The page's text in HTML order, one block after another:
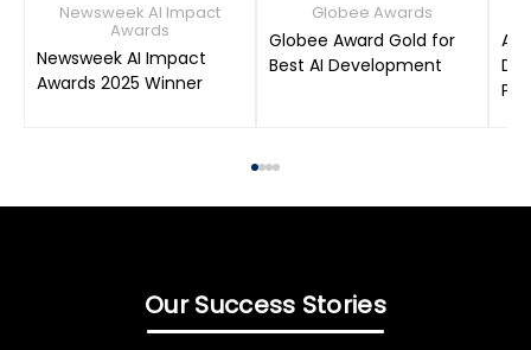
Newsweek AI Impact
Awards
Newsweek AI Impact
Awards 2025 Winner
Globee Awards
Globee Award Gold for
Best AI Development
Our Success Stories